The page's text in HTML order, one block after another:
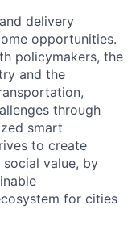
delivery
opportunities.
policymakers, the
and the
through
smart
to create
value, by
for cities